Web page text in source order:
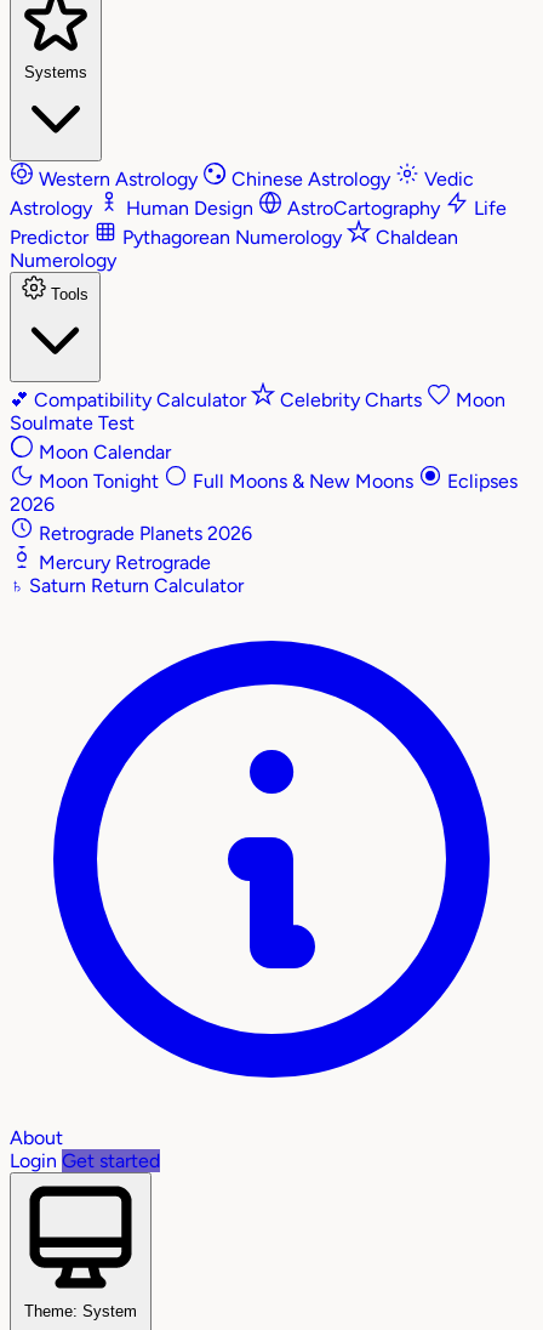
Systems
Western Astrology Chinese Astrology
Vedic
Astrology
Human Design AstroCartography
Life
Predictor
Pythagorean Numerology
Chaldean
Numerology
Tools
💕 Compatibility Calculator Celebrity Charts
Moon
Soulmate Test
Moon Calendar
Moon Tonight
Full Moons & New Moons
Eclipses
2026
Retrograde Planets 2026
Mercury Retrograde
♄ Saturn Return Calculator
About
Login Get started
Theme: System